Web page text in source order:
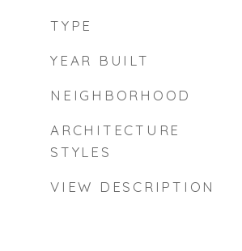
TYPE
YEAR BUILT
NEIGHBORHOOD
ARCHITECTURE
STYLES
VIEW DESCRIPTION